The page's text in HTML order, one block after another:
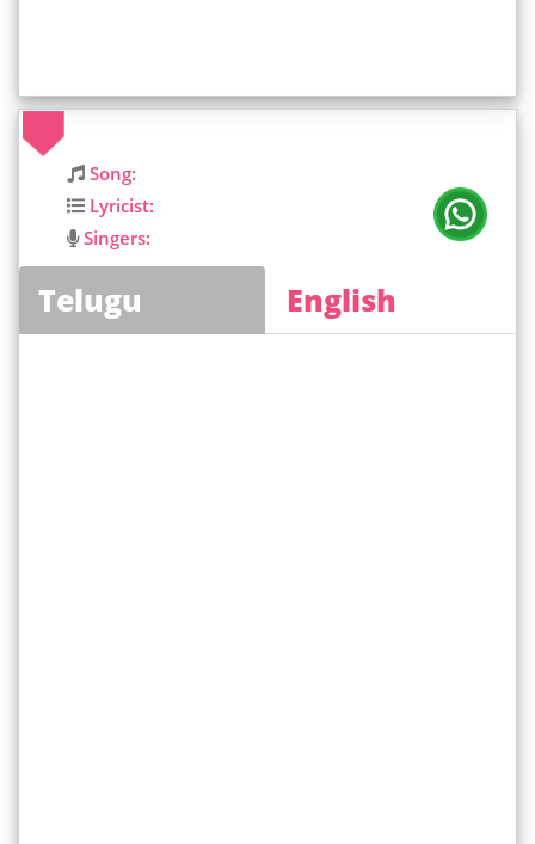
Song:
Lyricist:
Singers:
Telugu English